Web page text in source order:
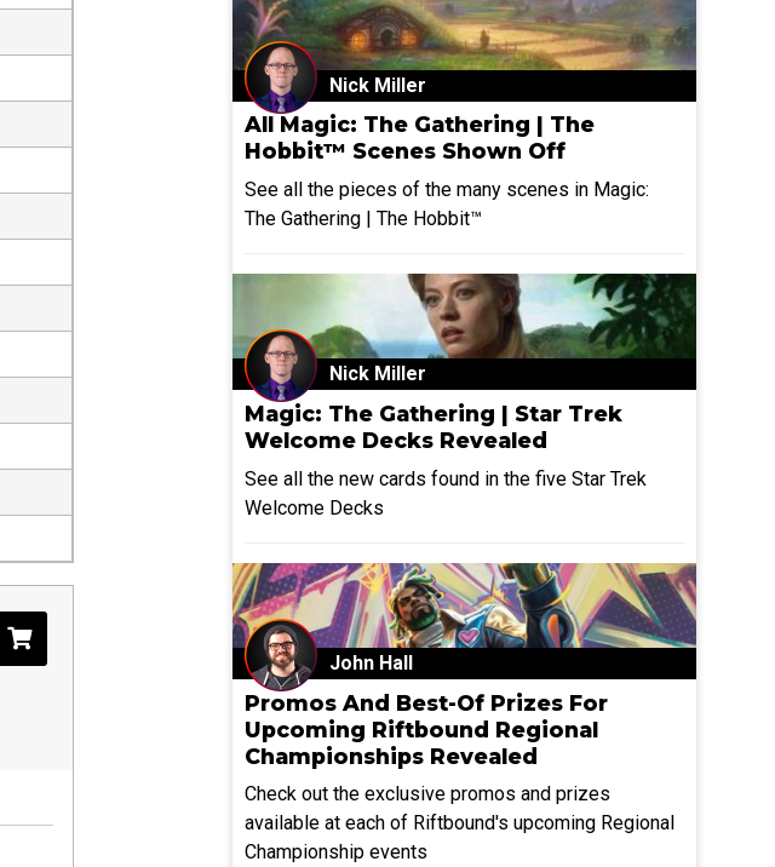
Nick Miller
All Magic: The Gathering | The
Hobbit™ Scenes Shown Off
See all the pieces of the many scenes in Magic:
The Gathering | The Hobbit™
Nick Miller
Magic: The Gathering | Star Trek
Welcome Decks Revealed
See all the new cards found in the five Star Trek
Welcome Decks
John Hall
Promos And Best-Of Prizes For
Upcoming Riftbound Regional
Championships Revealed
Check out the exclusive promos and prizes
available at each of Riftbound's upcoming Regional
Championship events